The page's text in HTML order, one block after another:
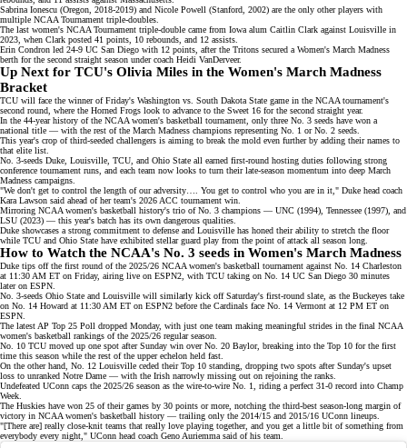
Sabrina Ionescu (Oregon, 2018-2019) and Nicole Powell (Stanford, 2002) are the only other players with
multiple NCAA Tournament triple-doubles.
The last women's NCAA Tournament triple-double came from Iowa alum Caitlin Clark against Louisville in
2023, when Clark posted 41 points, 10 rebounds, and 12 assists.
Erin Condron led 24-9 UC San Diego with 12 points, after the Tritons secured a Women's March Madness
berth for the second straight season under coach Heidi VanDerveer.
Up Next for TCU's Olivia Miles in the Women's March Madness
Bracket
TCU will face the winner of Friday's Washington vs. South Dakota State game in the NCAA tournament's
second round, where the Horned Frogs look to advance to the Sweet 16 for the second straight year.
In the 44-year history of the NCAA women's basketball tournament, only three No. 3 seeds have won a
national title — with the rest of the March Madness champions representing No. 1 or No. 2 seeds.
This year's crop ofthird-seeded challengers is aiming to break the mold even further by adding their names to
that elite list.
No. 3-seeds Duke, Louisville, TCU, and Ohio State all earned first-round hosting duties following strong
conference tournament runs, and each team now looks to turn their late-season momentum into deep March
Madness campaigns.
"We don't get to control the length of our adversity…. You get to control who you are in it," Duke head coach
Kara Lawson said ahead of her team's 2026 ACC tournament win.
Mirroring NCAA women's basketball history's trio of No. 3 champions — UNC (1994), Tennessee (1997), and
LSU (2023) — this year's batch has its own dangerous qualities.
Duke showcases a strong commitment to defense and Louisville has honed their ability to stretch the floor
while TCU and Ohio State have exhibited stellar guard play from the point of attack all season long.
How to Watch the NCAA's No. 3 seeds in Women's March Madness
Duke tips off the first round of the 2025/26 NCAA women's basketball tournament against No. 14 Charleston
at 11:30 AM ET on Friday, airing live on ESPN2, with TCU taking on No. 14 UC San Diego 30 minutes
later on ESPN.
No. 3-seeds Ohio State and Louisville will similarly kick off Saturday's first-round slate, as the Buckeyes take
on No. 14 Howard at 11:30 AM ET on ESPN2 before the Cardinals face No. 14 Vermont at 12 PM ET on
ESPN.
The latest AP Top 25 Poll dropped Monday, with just one team making meaningful strides in the final NCAA
women's basketball rankings of the 2025/26 regular season.
No. 10 TCU moved up one spot after Sunday win over No. 20 Baylor, breaking into the Top 10 for the first
time this season while the rest of the upper echelon held fast.
On the other hand, No. 12 Louisville ceded their Top 10 standing, dropping two spots after Sunday's upset
loss to unranked Notre Dame — with the Irish narrowly missing out on rejoining the ranks.
Undefeated UConn caps the 2025/26 season as the wire-to-wire No. 1, riding a perfect 31-0 record into Champ
Week.
The Huskies have won 25 of their games by 30 points or more, notching the third-best season-long margin of
victory in NCAA women's basketball history — trailing only the 2014/15 and 2015/16 UConn lineups.
"[There are] really close-knit teams that really love playing together, and you get a little bit of something from
everybody every night," UConn head coach Geno Auriemmasaid ofhis team.